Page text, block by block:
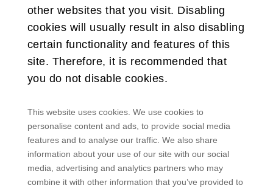
other websites that you visit. Disabling
cookies will usually result in also disabling
certain functionality and features of this
site. Therefore, it is recommended that
you do not disable cookies.
This website uses cookies. We use cookies to
personalise content and ads, to provide social media
features and to analyse our traffic. We also share
information about your use of our site with our social
media, advertising and analytics partners who may
combine it with other information that you’ve provided to